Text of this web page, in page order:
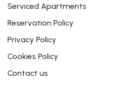
Serviced Apartments
Reservation Policy
Privacy Policy
Cookies Policy
Contact us